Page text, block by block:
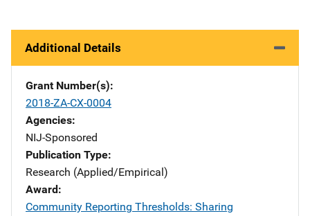
Additional Details
Grant Number(s)
2018-ZA-CX-0004
Agencies
NIJ-Sponsored
Publication Type
Research (Applied/Empirical)
Award
Community Reporting Thresholds: Sharing